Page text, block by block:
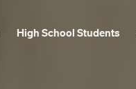
High School Students